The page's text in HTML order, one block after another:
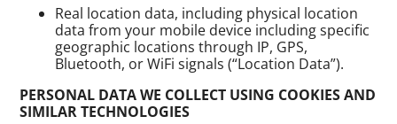
Real location data, including physical location
data from your mobile device including specific
geographic locations through IP, GPS,
Bluetooth, or WiFi signals (“Location Data”).
PERSONAL DATA WE COLLECT USING COOKIES AND
SIMILAR TECHNOLOGIES